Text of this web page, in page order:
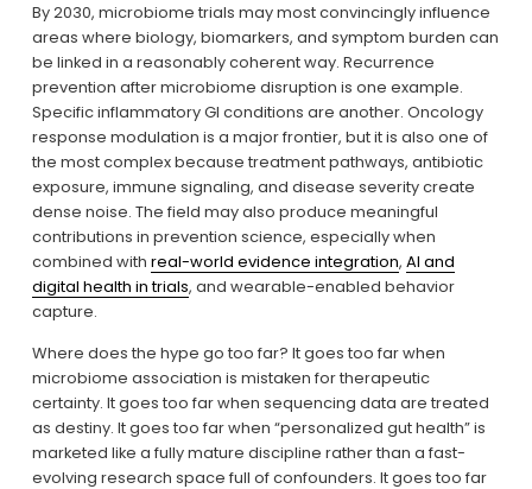
By 2030, microbiome trials may most convincingly influence
areas where biology, biomarkers, and symptom burden can
be linked in a reasonably coherent way. Recurrence
prevention after microbiome disruption is one example.
Specific inflammatory GI conditions are another. Oncology
response modulation is a major frontier, but it is also one of
the most complex because treatment pathways, antibiotic
exposure, immune signaling, and disease severity create
dense noise. The field may also produce meaningful
contributions in prevention science, especially when
combined with real-world evidence integration, AI and
digital health in trials, and wearable-enabled behavior
capture.
Where does the hype go too far? It goes too far when
microbiome association is mistaken for therapeutic
certainty. It goes too far when sequencing data are treated
as destiny. It goes too far when “personalized gut health” is
marketed like a fully mature discipline rather than a fast-
evolving research space full of confounders. It goes too far